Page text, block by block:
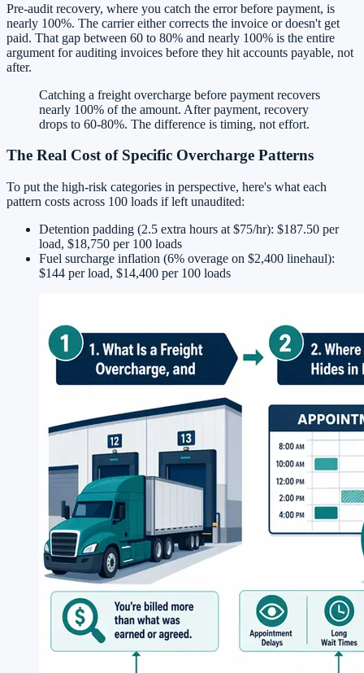
Pre-audit recovery, where you catch the error before payment, is
nearly 100%. The carrier either corrects the invoice or doesn't get
paid. That gap between 60 to 80% and nearly 100% is the entire
argument for auditing invoices before they hit accounts payable, not
after.
Catching a freight overcharge before payment recovers
nearly 100% of the amount. After payment, recovery
drops to 60-80%. The difference is timing, not effort.
The Real Cost of Specific Overcharge Patterns
To put the high-risk categories in perspective, here's what each
pattern costs across 100 loads if left unaudited:
Detention padding (2.5 extra hours at $75/hr): $187.50 per
load, $18,750 per 100 loads
Fuel surcharge inflation (6% overage on $2,400 linehaul):
$144 per load, $14,400 per 100 loads